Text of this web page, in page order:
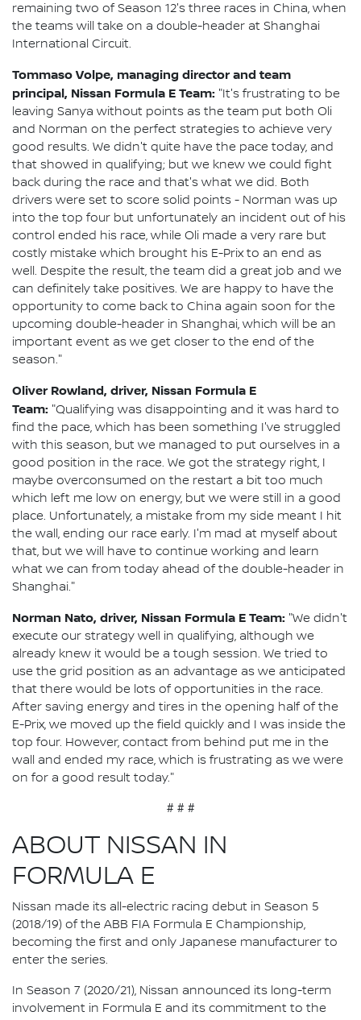
remaining two of Season 12's three races in China, when
the teams will take on a double-header at Shanghai
International Circuit.
Tommaso Volpe, managing director and team
principal, Nissan Formula E Team: "It's frustrating to be
leaving Sanya without points as the team put both Oli
and Norman on the perfect strategies to achieve very
good results. We didn't quite have the pace today, and
that showed in qualifying; but we knew we could fight
back during the race and that's what we did. Both
drivers were set to score solid points - Norman was up
into the top four but unfortunately an incident out of his
control ended his race, while Oli made a very rare but
costly mistake which brought his E-Prix to an end as
well. Despite the result, the team did a great job and we
can definitely take positives. We are happy to have the
opportunity to come back to China again soon for the
upcoming double-header in Shanghai, which will be an
important event as we get closer to the end of the
season."
Oliver Rowland, driver, Nissan Formula E
Team: "Qualifying was disappointing and it was hard to
find the pace, which has been something I've struggled
with this season, but we managed to put ourselves in a
good position in the race. We got the strategy right, I
maybe overconsumed on the restart a bit too much
which left me low on energy, but we were still in a good
place. Unfortunately, a mistake from my side meant I hit
the wall, ending our race early. I'm mad at myself about
that, but we will have to continue working and learn
what we can from today ahead of the double-header in
Shanghai."
Norman Nato, driver, Nissan Formula E Team: "We didn't
execute our strategy well in qualifying, although we
already knew it would be a tough session. We tried to
use the grid position as an advantage as we anticipated
that there would be lots of opportunities in the race.
After saving energy and tires in the opening half of the
E-Prix, we moved up the field quickly and I was inside the
top four. However, contact from behind put me in the
wall and ended my race, which is frustrating as we were
on for a good result today."
# # #
ABOUT NISSAN IN
FORMULA E
Nissan made its all-electric racing debut in Season 5
(2018/19) of the ABB FIA Formula E Championship,
becoming the first and only Japanese manufacturer to
enter the series.
In Season 7 (2020/21), Nissan announced its long-term
involvement in Formula E and its commitment to the